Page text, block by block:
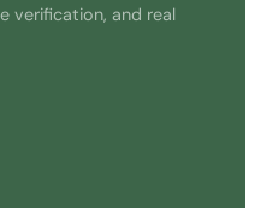
verification, and real